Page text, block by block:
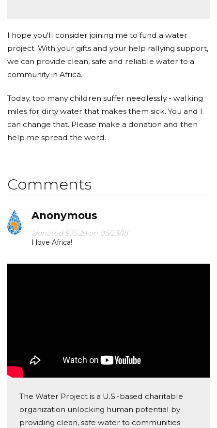
I hope you'll consider joining me to fund a water
project. With your gifts and your help rallying support,
we can provide clean, safe and reliable water to a
community in Africa.
Today, too many children suffer needlessly - walking
miles for dirty water that makes them sick. You and I
can change that. Please make a donation and then
help me spread the word.
Comments
Anonymous
Donated $35.29 on 05/23/18
I love Africa!
The Water Project is a U.S.-based charitable
organization unlocking human potential by
providing clean, safe water to communities